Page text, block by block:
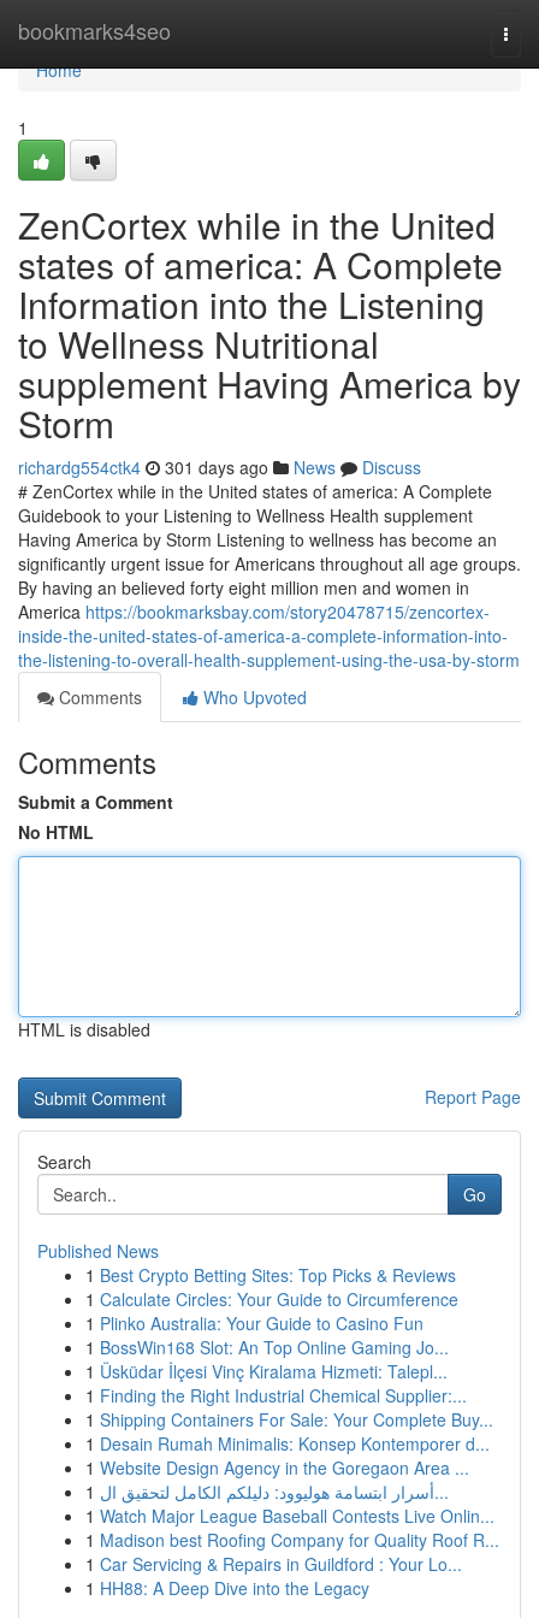
bookmarks4seo
Home
Home
1
ZenCortex while in the United
states of america: A Complete
Information into the Listening
to Wellness Nutritional
supplement Having America by
Storm
richardg554ctk4 301 days ago News
Discuss
# ZenCortex while in the United states of america: A Complete
Guidebook to your Listening to Wellness Health supplement
Having America by Storm Listening to wellness has become an
significantly urgent issue for Americans throughout all age groups.
By having an believed forty eight million men and women in
America https://bookmarksbay.com/story20478715/zencortex-
inside-the-united-states-of-america-a-complete-information-into-
the-listening-to-overall-health-supplement-using-the-usa-by-storm
Comments
Who Upvoted
Comments
Submit a Comment
No HTML
HTML is disabled
Report Page
Search
Go
Published News
1 Best Crypto Betting Sites: Top Picks & Reviews
1 Calculate Circles: Your Guide to Circumference
1 Plinko Australia: Your Guide to Casino Fun
1 BossWin168 Slot: An Top Online Gaming Jo...
1 Üsküdar İlçesi Vinç Kiralama Hizmeti: Talepl...
1 Finding the Right Industrial Chemical Supplier:...
1 Shipping Containers For Sale: Your Complete Buy...
1 Desain Rumah Minimalis: Konsep Kontemporer d...
1 Website Design Agency in the Goregaon Area ...
1
أسرار ابتسامة هوليوود: دليلكم الكامل لتحقيق ال...
1 Watch Major League Baseball Contests Live Onlin...
1 Madison best Roofing Company for Quality Roof R...
1 Car Servicing & Repairs in Guildford : Your Lo...
1 HH88: A Deep Dive into the Legacy